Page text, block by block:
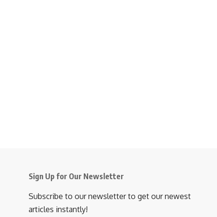
Sign Up for Our Newsletter
Subscribe to our newsletter to get our newest
articles instantly!